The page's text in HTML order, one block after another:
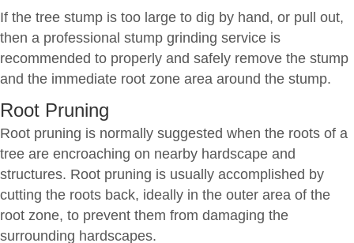
If the tree stump is too large to dig by hand, or pull out,
then a professional stump grinding service is
recommended to properly and safely remove the stump
and the immediate root zone area around the stump.
Root Pruning
Root pruning is normally suggested when the roots of a
tree are encroaching on nearby hardscape and
structures. Root pruning is usually accomplished by
cutting the roots back, ideally in the outer area of the
root zone, to prevent them from damaging the
surrounding hardscapes.